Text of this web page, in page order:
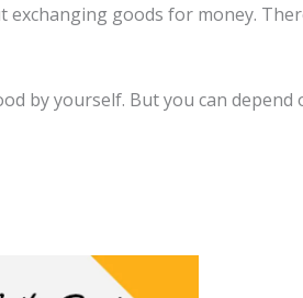
exchanging goods for money.
by yourself. But you can depend